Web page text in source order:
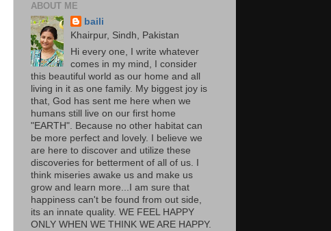
ABOUT ME
baili
Khairpur, Sindh, Pakistan
Hi every one, I write whatever
comes in my mind, I consider
this beautiful world as our home and all
living in it as one family. My biggest joy is
that, God has sent me here when we
humans still live on our first home
"EARTH". Because no other habitat can
be more perfect and lovely. I believe we
are here to discover and utilize these
discoveries for betterment of all of us. I
think miseries awake us and make us
grow and learn more...I am sure that
happiness can't be found from out side,
its an innate quality. WE FEEL HAPPY
ONLY WHEN WE THINK WE ARE HAPPY.